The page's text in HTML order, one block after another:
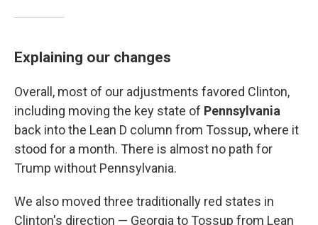
Explaining our changes
Overall, most of our adjustments favored Clinton,
including moving the key state of Pennsylvania
back into the Lean D column from Tossup, where it
stood for a month. There is almost no path for
Trump without Pennsylvania.
We also moved three traditionally red states in
Clinton's direction — Georgia to Tossup from Lean